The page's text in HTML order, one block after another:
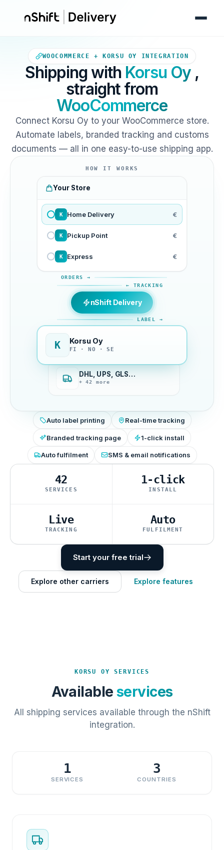
WOOCOMMERCE + KORSU OY INTEGRATION
Shipping with Korsu Oy ,
straight from
WooCommerce
Connect Korsu Oy to your WooCommerce store.
Automate labels, branded tracking and customs
documents — all in one easy-to-use shipping app.
Your WooCommerce store
HOW IT WORKS
Your Store
K Home Delivery €
K Pickup Point €
K Express €
ORDERS →
← TRACKING
nShift Delivery
LABEL →
K Korsu Oy
FI · NO · SE
DHL, UPS, GLS…
+ 42 more
Auto label printing Real-time tracking
Branded tracking page 1-click install
Auto fulfilment SMS & email notifications
42
SERVICES
1-click
INSTALL
Live
TRACKING
Auto
FULFILMENT
Start your free trial
Explore other carriers Explore features
KORSU OY SERVICES
Available services
All shipping services available through the nShift
integration.
1
SERVICES
3
COUNTRIES